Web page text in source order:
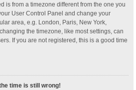
is from a timezone different from the one you
User Control Panel and change your
area, e.g. London, Paris, New York,
the timezone, like most settings, can
If you are not registered, this is a good time
time is still wrong!